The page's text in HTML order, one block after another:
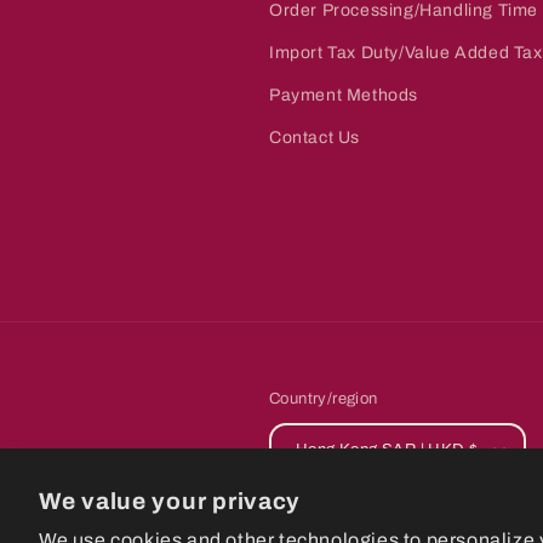
We value your privacy
Order Processing/Handling Time
Import Tax Duty/Value Added Tax
Payment Methods
Contact Us
Country/region
Hong Kong SAR | HKD $
© 2026,